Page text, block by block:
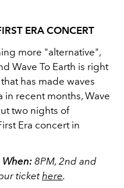
ERA CONCERT
more "alternative",
Wave To Earth is right
has made waves
in recent months, Wave
two nights of
Era concert in
When: 8PM, 2nd and
tickethere.